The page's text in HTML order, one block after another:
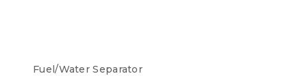
Fuel/Water Separator